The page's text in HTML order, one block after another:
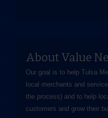
About Value
Our goal is to help Tulsa
local merchants and
the process) and to help
customers and grow their